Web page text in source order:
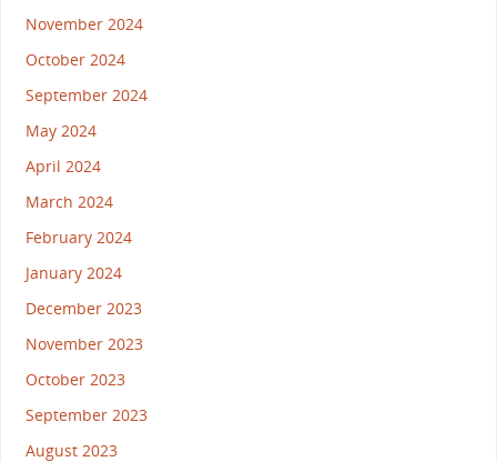
November 2024
October 2024
September 2024
May 2024
April 2024
March 2024
February 2024
January 2024
December 2023
November 2023
October 2023
September 2023
August 2023